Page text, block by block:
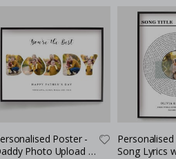
Poster -
Photo Upload -
Song Lyrics